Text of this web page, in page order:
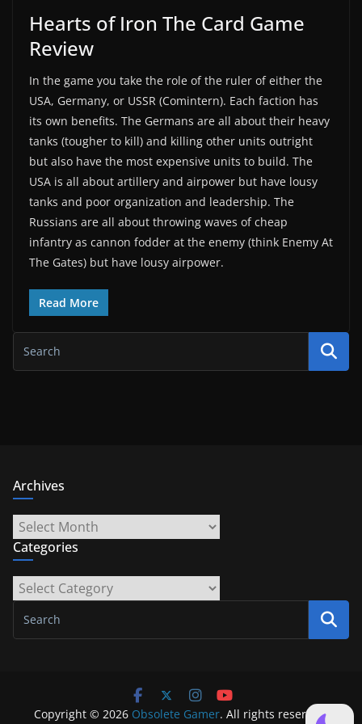
Hearts of Iron The Card Game
Review
In the game you take the role of the ruler of either the
USA, Germany, or USSR (Comintern). Each faction has
its own benefits. The Germans are all about their heavy
tanks (tougher to kill) and killing other units outright
but also have the most expensive units to build. The
USA is all about artillery and airpower but have lousy
tanks and poor organization and leadership. The
Russians are all about throwing waves of cheap
infantry as cannon fodder at the enemy (think Enemy At
The Gates) but have lousy airpower.
Read More
Archives
Archives
Categories
Categories
Copyright © 2026 Obsolete Gamer. All rights reserved.